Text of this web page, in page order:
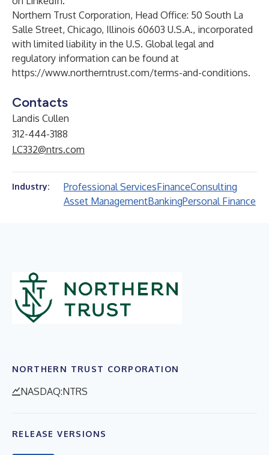
Northern Trust Corporation, Head Office: 50 South La
Salle Street, Chicago, Illinois 60603 U.S.A., incorporated
with limited liability in the U.S. Global legal and
regulatory information can be found at
https://www.northerntrust.com/terms-and-conditions.
Contacts
Landis Cullen
312-444-3188
LC332@ntrs.com
Industry: Professional ServicesFinanceConsulting
Asset ManagementBankingPersonal Finance
NORTHERN TRUST CORPORATION
NASDAQ:NTRS
RELEASE VERSIONS